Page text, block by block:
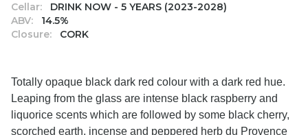
Cellar:
DRINK NOW - 5 YEARS (2023-2028)
ABV:
14.5%
Closure:
CORK
Totally opaque black dark red colour with a dark red hue.
Leaping from the glass are intense black raspberry and
liquorice scents which are followed by some black cherry,
scorched earth, incense and peppered herb du Provence